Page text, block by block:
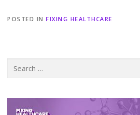
POSTED IN FIXING HEALTHCARE
for: